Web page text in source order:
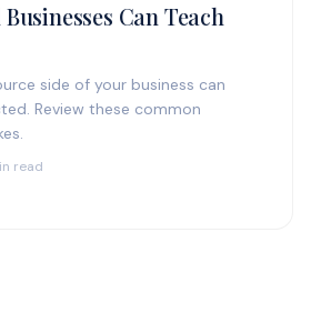
Can Teach
side of your business can
Review these common
read